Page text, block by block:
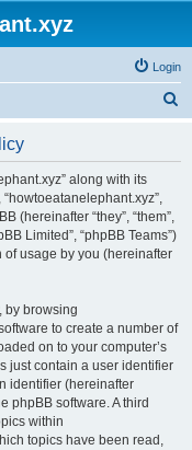
Login
along with its
“howtoeatanelephant.xyz”,
(hereinafter “they”, “them”,
Limited”, “phpBB Teams”)
usage by you (hereinafter
by browsing
to create a number of
on to your computer’s
just contain a user identifier
identifier (hereinafter
phpBB software. A third
within
topics have been read,